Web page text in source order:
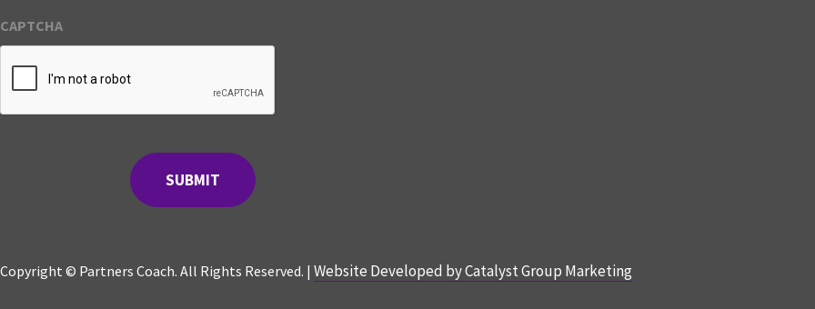
CAPTCHA
Copyright © Partners Coach. All Rights Reserved. | Website Developed by Catalyst Group Marketing